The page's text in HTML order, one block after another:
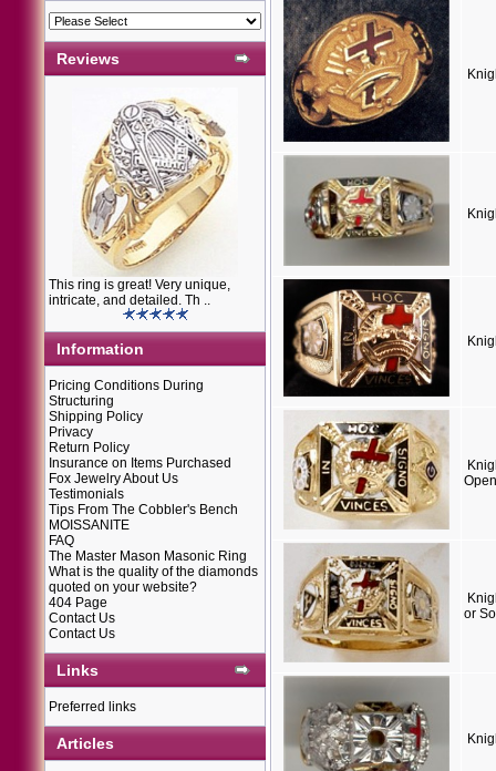
Reviews
This ring is great! Very unique,
intricate, and detailed. Th ..
Information
Pricing Conditions During
Structuring
Shipping Policy
Privacy
Return Policy
Insurance on Items Purchased
Fox Jewelry About Us
Testimonials
Tips From The Cobbler's Bench
MOISSANITE
FAQ
The Master Mason Masonic Ring
What is the quality of the diamonds
quoted on your website?
404 Page
Contact Us
Contact Us
Links
Preferred links
Articles
or